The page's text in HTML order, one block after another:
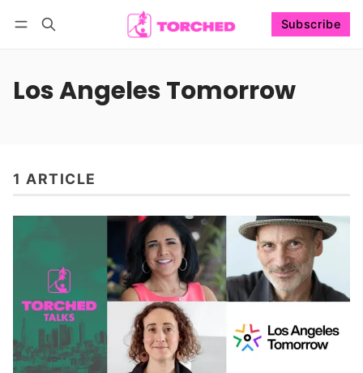
Subscribe
Los Angeles Tomorrow
1 ARTICLE